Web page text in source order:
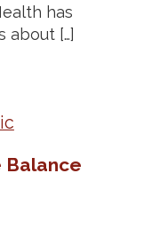
has
about […]
Balance